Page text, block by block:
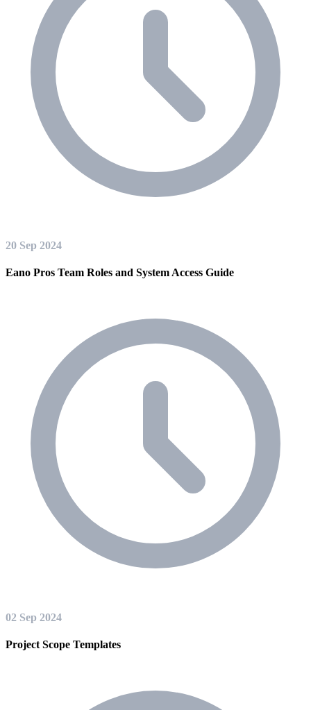
20 Sep 2024
Eano Pros Team Roles and System Access Guide
02 Sep 2024
Project Scope Templates